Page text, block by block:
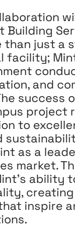
Building
than just a
facility;
and
success
project
to
as a
market.
ability
creating
inspire